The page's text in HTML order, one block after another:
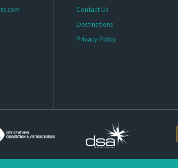
Contact Us
Destinations
Privacy Policy